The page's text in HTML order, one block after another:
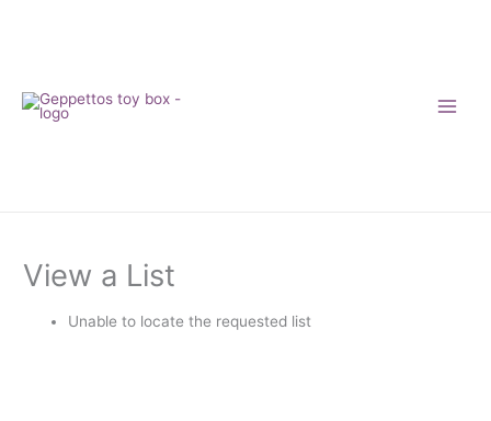
View a List
Unable to locate the requested list